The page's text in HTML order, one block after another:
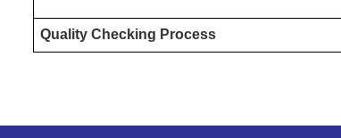
Quality Checking Process